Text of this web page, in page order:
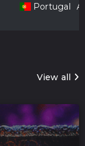
Portugal
View all